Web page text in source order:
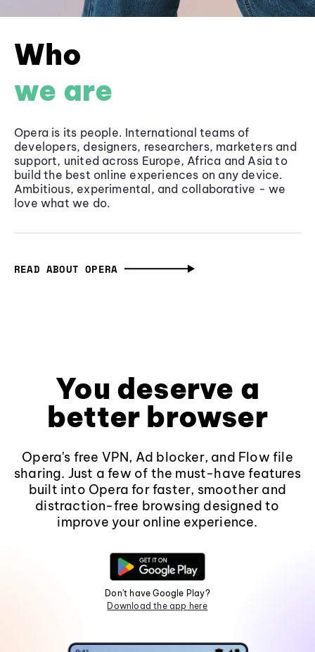
Who
we are
Opera is its people. International teams of
developers, designers, researchers, marketers and
support, united across Europe, Africa and Asia to
build the best online experiences on any device.
Ambitious, experimental, and collaborative - we
love what we do.
READ ABOUT OPERA
You deserve a
better browser
Opera's free VPN, Ad blocker, and Flow file
sharing. Just a few of the must-have features
built into Opera for faster, smoother and
distraction-free browsing designed to
improve your online experience.
Don't have Google Play?
Download the app here